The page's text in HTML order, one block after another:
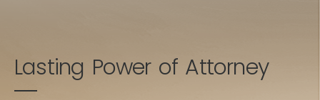
Lasting Power of Attorney